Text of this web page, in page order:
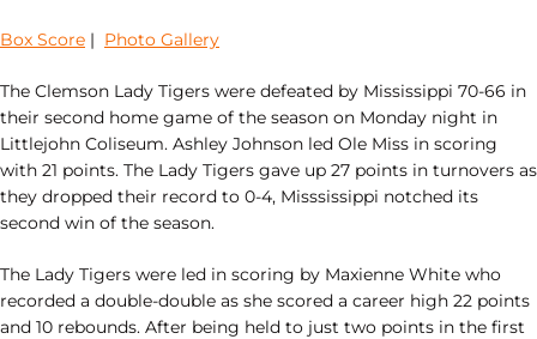
Box Score | Photo Gallery
The Clemson Lady Tigers were defeated by Mississippi 70-66 in
their second home game of the season on Monday night in
Littlejohn Coliseum. Ashley Johnson led Ole Miss in scoring
with 21 points. The Lady Tigers gave up 27 points in turnovers as
they dropped their record to 0-4, Misssissippi notched its
second win of the season.
The Lady Tigers were led in scoring by Maxienne White who
recorded a double-double as she scored a career high 22 points
and 10 rebounds. After being held to just two points in the first